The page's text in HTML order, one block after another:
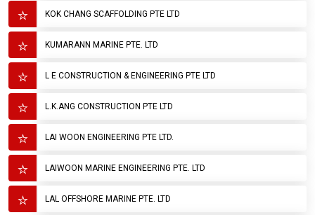
KOK CHANG SCAFFOLDING PTE LTD
KUMARANN MARINE PTE. LTD
L E CONSTRUCTION & ENGINEERING PTE LTD
L.K.ANG CONSTRUCTION PTE LTD
LAI WOON ENGINEERING PTE LTD.
LAIWOON MARINE ENGINEERING PTE. LTD
LAL OFFSHORE MARINE PTE. LTD